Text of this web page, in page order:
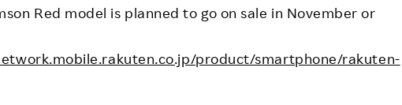
Red model is planned to go on sale in November or
product/smartphone/rakuten-